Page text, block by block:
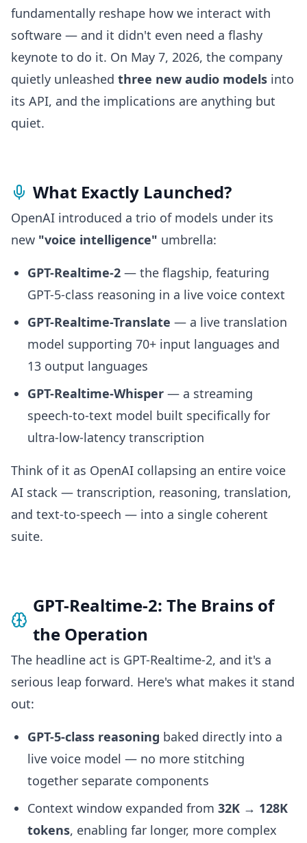
fundamentally reshape how we interact with
software — and it didn't even need a flashy
keynote to do it. On May 7, 2026, the company
quietly unleashed three new audio models into
its API, and the implications are anything but
quiet.
What Exactly Launched?
OpenAI introduced a trio of models under its
new "voice intelligence" umbrella:
GPT-Realtime-2 — the flagship, featuring
GPT-5-class reasoning in a live voice context
GPT-Realtime-Translate — a live translation
model supporting 70+ input languages and
13 output languages
GPT-Realtime-Whisper — a streaming
speech-to-text model built specifically for
ultra-low-latency transcription
Think of it as OpenAI collapsing an entire voice
AI stack — transcription, reasoning, translation,
and text-to-speech — into a single coherent
suite.
GPT-Realtime-2: The Brains of
the Operation
The headline act is GPT-Realtime-2, and it's a
serious leap forward. Here's what makes it stand
out:
GPT-5-class reasoning baked directly into a
live voice model — no more stitching
together separate components
Context window expanded from 32K → 128K
tokens, enabling far longer, more complex